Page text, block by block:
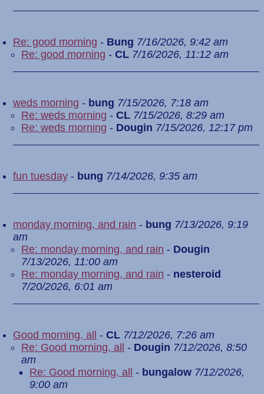
Re: good morning - Bung 7/16/2026, 9:42 am
Re: good morning - CL 7/16/2026, 11:12 am
weds morning - bung 7/15/2026, 7:18 am
Re: weds morning - CL 7/15/2026, 8:29 am
Re: weds morning - Dougin 7/15/2026, 12:17 pm
fun tuesday - bung 7/14/2026, 9:35 am
monday morning, and rain - bung 7/13/2026, 9:19
am
Re: monday morning, and rain - Dougin
7/13/2026, 11:00 am
Re: monday morning, and rain - nesteroid
7/20/2026, 6:01 am
Good morning, all - CL 7/12/2026, 7:26 am
Re: Good morning, all
- Dougin 7/12/2026, 8:50
am
Re: Good morning, all
- bungalow 7/12/2026,
9:00 am